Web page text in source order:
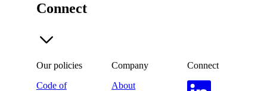
Connect
Our policies
Code of
Company
About
Connect